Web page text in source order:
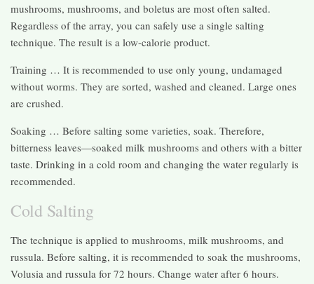
mushrooms, mushrooms, and boletus are most often salted.
Regardless of the array, you can safely use a single salting
technique. The result is a low-calorie product.
Training … It is recommended to use only young, undamaged
without worms. They are sorted, washed and cleaned. Large ones
are crushed.
Soaking … Before salting some varieties, soak. Therefore,
bitterness leaves—soaked milk mushrooms and others with a bitter
taste. Drinking in a cold room and changing the water regularly is
recommended.
Cold Salting
The technique is applied to mushrooms, milk mushrooms, and
russula. Before salting, it is recommended to soak the mushrooms,
Volusia and russula for 72 hours. Change water after 6 hours.